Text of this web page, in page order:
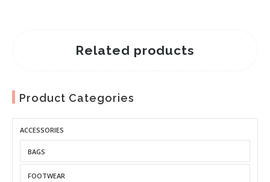
Related products
Product Categories
ACCESSORIES
BAGS
FOOTWEAR